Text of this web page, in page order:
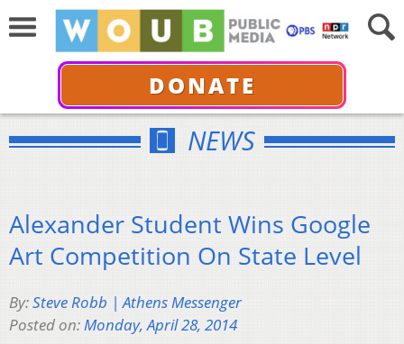
DONATE
NEWS
Alexander Student Wins Google
Art Competition On State Level
By:Steve Robb | Athens Messenger
Posted on:Monday, April 28, 2014